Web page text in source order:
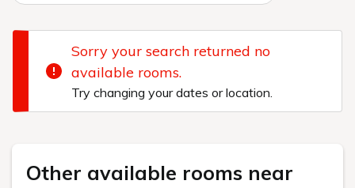
Sorry your search returned no
available rooms.
Try changing your dates or location.
Other available rooms near